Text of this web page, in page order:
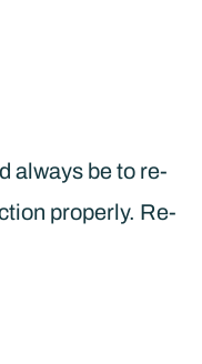
always be to re-
properly. Re-